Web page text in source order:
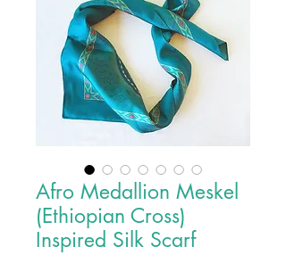
Afro Medallion Meskel
(Ethiopian Cross)
Inspired Silk Scarf